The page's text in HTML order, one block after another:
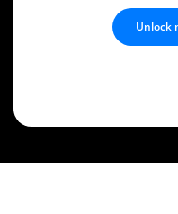
Unlock